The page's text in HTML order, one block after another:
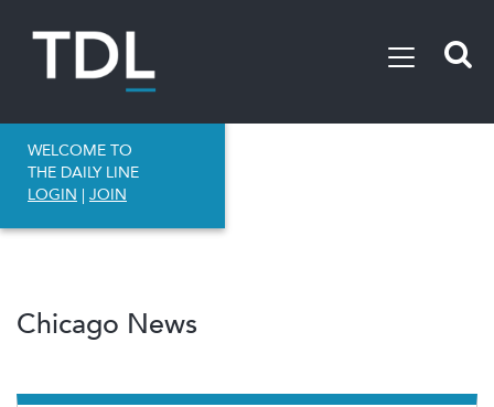
WELCOME TO
THE DAILY LINE
LOGIN | JOIN
Chicago News